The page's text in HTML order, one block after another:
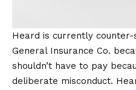
Heard is currently counter-
General Insurance Co.
shouldn’t have to pay
deliberate misconduct.